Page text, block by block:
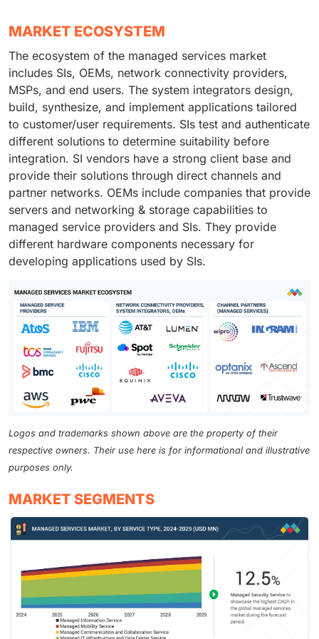
MARKET ECOSYSTEM
The ecosystem of the managed services market
includes SIs, OEMs, network connectivity providers,
MSPs, and end users. The system integrators design,
build, synthesize, and implement applications tailored
to customer/user requirements. SIs test and authenticate
different solutions to determine suitability before
integration. SI vendors have a strong client base and
provide their solutions through direct channels and
partner networks. OEMs include companies that provide
servers and networking & storage capabilities to
managed service providers and SIs. They provide
different hardware components necessary for
developing applications used by SIs.
Logos and trademarks shown above are the property of their
respective owners. Their use here is for informational and illustrative
purposes only.
MARKET SEGMENTS